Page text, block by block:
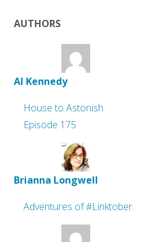
AUTHORS
Al Kennedy
House to Astonish
Episode 175
Brianna Longwell
Adventures of #Linktober